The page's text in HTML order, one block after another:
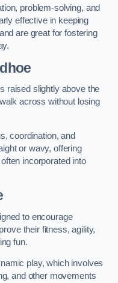
problem-solving, and
effective in keeping
are great for fostering
raised slightly above the
across without losing
coordination, and
or wavy, offering
incorporated into
to encourage
their fitness, agility,
fun.
play, which involves
and other movements